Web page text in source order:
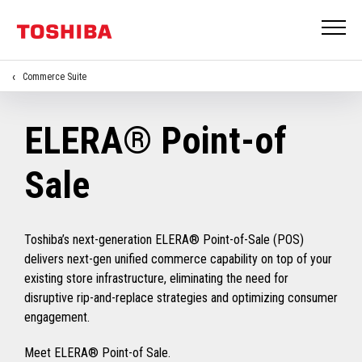
Commerce Suite
ELERA® Point-of
Sale
Toshiba’s next-generation ELERA® Point-of-Sale (POS)
delivers next-gen unified commerce capability on top of your
existing store infrastructure, eliminating the need for
disruptive rip-and-replace strategies and optimizing consumer
engagement.
Meet ELERA® Point-of Sale.